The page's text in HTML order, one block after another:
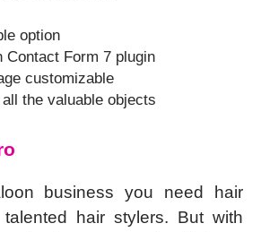
option
Contact Form 7 plugin
customizable
the valuable objects
business you need hair
hair stylers. But with